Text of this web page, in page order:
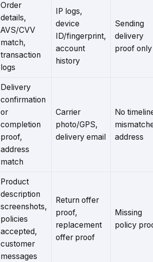
Order
details,
AVS/CVV
match,
transaction
logs
IP logs,
device
ID/fingerprint,
account
history
Sending
delivery
proof only
Delivery
confirmation
or
completion
proof,
address
match
Carrier
photo/GPS,
delivery email
No
address
Product
description
screenshots,
policies
accepted,
customer
messages
Return offer
proof,
replacement
offer proof
Missing
policy